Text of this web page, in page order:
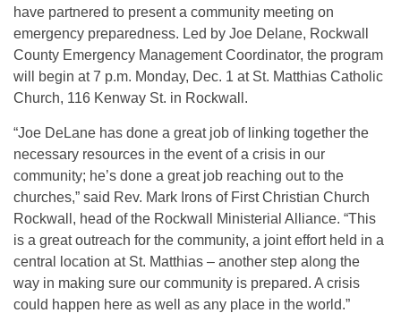
have partnered to present a community meeting on
emergency preparedness. Led by Joe Delane, Rockwall
County Emergency Management Coordinator, the program
will begin at 7 p.m. Monday, Dec. 1 at St. Matthias Catholic
Church, 116 Kenway St. in Rockwall.
“Joe DeLane has done a great job of linking together the
necessary resources in the event of a crisis in our
community; he’s done a great job reaching out to the
churches,” said Rev. Mark Irons of First Christian Church
Rockwall, head of the Rockwall Ministerial Alliance. “This
is a great outreach for the community, a joint effort held in a
central location at St. Matthias – another step along the
way in making sure our community is prepared. A crisis
could happen here as well as any place in the world.”